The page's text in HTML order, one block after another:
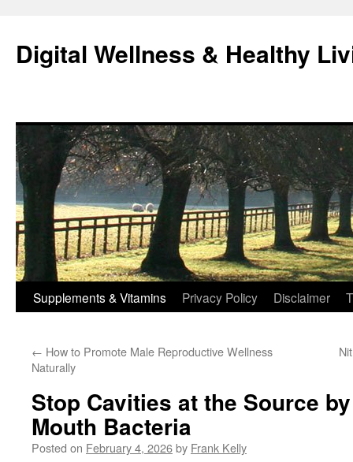
content
Digital Wellness & Healthy
Supplements & Vitamins Privacy Policy Disclaimer
← How to Promote Male Reproductive Wellness
Naturally
Stop Cavities at the Source
Mouth Bacteria
Posted on February 4, 2026by Frank Kelly